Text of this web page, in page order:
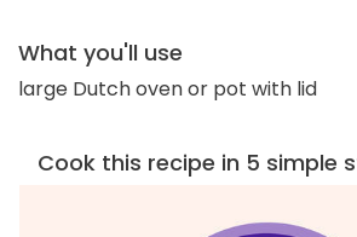
What you'll use
large Dutch oven or pot with lid
Cook this recipe in 5 simple